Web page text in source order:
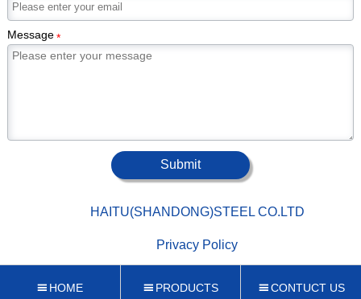
Message*
Submit
HAITU(SHANDONG)STEEL CO.LTD
Privacy Policy
 HOME  PRODUCTS  CONTUCT US